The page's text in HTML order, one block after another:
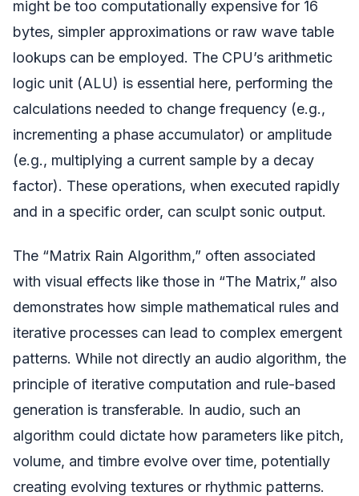
might be too computationally expensive for 16
bytes, simpler approximations or raw wave table
lookups can be employed. The CPU’s arithmetic
logic unit (ALU) is essential here, performing the
calculations needed to change frequency (e.g.,
incrementing a phase accumulator) or amplitude
(e.g., multiplying a current sample by a decay
factor). These operations, when executed rapidly
and in a specific order, can sculpt sonic output.
The “Matrix Rain Algorithm,” often associated
with visual effects like those in “The Matrix,” also
demonstrates how simple mathematical rules and
iterative processes can lead to complex emergent
patterns. While not directly an audio algorithm, the
principle of iterative computation and rule-based
generation is transferable. In audio, such an
algorithm could dictate how parameters like pitch,
volume, and timbre evolve over time, potentially
creating evolving textures or rhythmic patterns.